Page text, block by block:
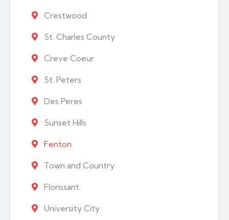
Crestwood
St. Charles County
Creve Coeur
St. Peters
Des Peres
Sunset Hills
Fenton
Town and Country
Florissant
University City